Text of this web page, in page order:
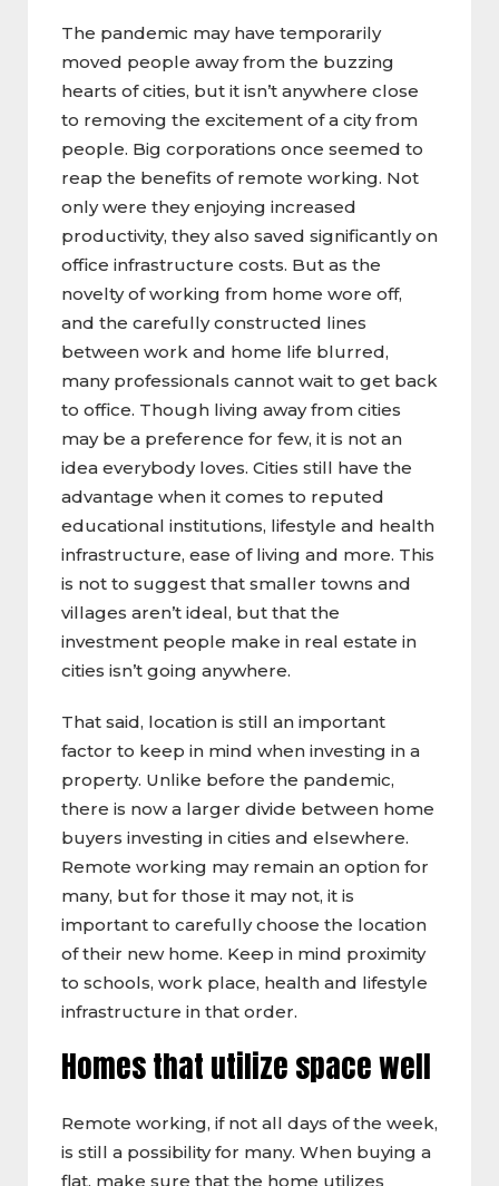
The pandemic may have temporarily
moved people away from the buzzing
hearts of cities, but it isn’t anywhere close
to removing the excitement of a city from
people. Big corporations once seemed to
reap the benefits of remote working. Not
only were they enjoying increased
productivity, they also saved significantly on
office infrastructure costs. But as the
novelty of working from home wore off,
and the carefully constructed lines
between work and home life blurred,
many professionals cannot wait to get back
to office. Though living away from cities
may be a preference for few, it is not an
idea everybody loves. Cities still have the
advantage when it comes to reputed
educational institutions, lifestyle and health
infrastructure, ease of living and more. This
is not to suggest that smaller towns and
villages aren’t ideal, but that the
investment people make in real estate in
cities isn’t going anywhere.
That said, location is still an important
factor to keep in mind when investing in a
property. Unlike before the pandemic,
there is now a larger divide between home
buyers investing in cities and elsewhere.
Remote working may remain an option for
many, but for those it may not, it is
important to carefully choose the location
of their new home. Keep in mind proximity
to schools, work place, health and lifestyle
infrastructure in that order.
Homes that utilize space well
Remote working, if not all days of the week,
is still a possibility for many. When buying a
flat, make sure that the home utilizes